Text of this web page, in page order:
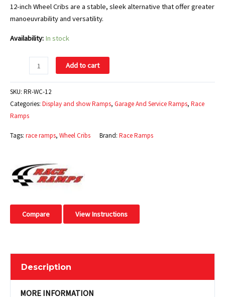
12-inch Wheel Cribs are a stable, sleek alternative that offer greater
manoeuvrability and versatility.
Availability: In stock
Add to cart
SKU: RR-WC-12
Categories: Display and show Ramps, Garage And Service Ramps, Race
Ramps
Tags: race ramps, Wheel Cribs Brand: Race Ramps
Compare View Instructions
Description
MORE INFORMATION